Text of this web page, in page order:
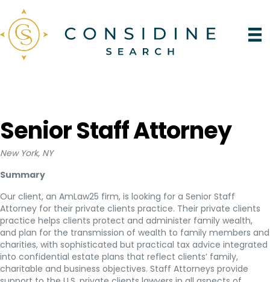
Senior Staff Attorney
New York, NY
Summary
Our client, an AmLaw25 firm, is looking for a Senior Staff
Attorney for their private clients practice. Their private clients
practice helps clients protect and administer family wealth,
and plan for the transmission of wealth to family members and
charities, with sophisticated but practical tax advice integrated
into confidential estate plans that reflect clients’ family,
charitable and business objectives. Staff Attorneys provide